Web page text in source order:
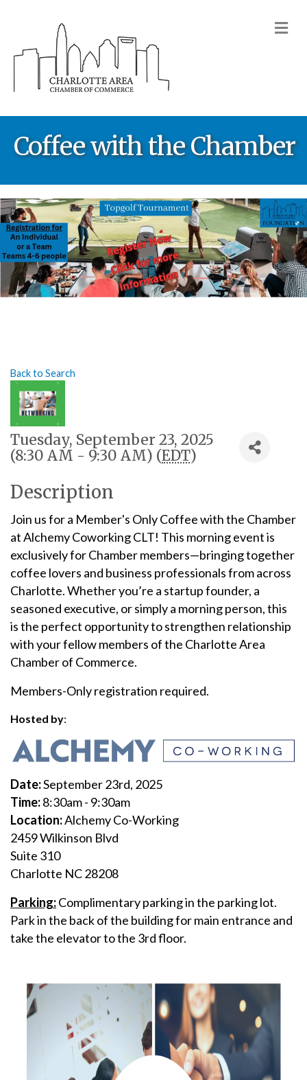
Coffee with the Chamber
Back to Search
Tuesday, September 23, 2025
(8:30 AM - 9:30 AM) (EDT)
Description
Join us for a Member's Only Coffee with the Chamber
at Alchemy Coworking CLT! This morning event is
exclusively for Chamber members—bringing together
coffee lovers and business professionals from across
Charlotte. Whether you’re a startup founder, a
seasoned executive, or simply a morning person, this
is the perfect opportunity to strengthen relationship
with your fellow members of the Charlotte Area
Chamber of Commerce.
Members-Only registration required.
Hosted by:
Date:September 23rd, 2025
Time:8:30am - 9:30am
Location:Alchemy Co-Working
2459 Wilkinson Blvd
Suite 310
Charlotte NC 28208
Parking:Complimentary parking in the parking lot.
Park in the back of the building for main entrance and
take the elevator to the 3rd floor.